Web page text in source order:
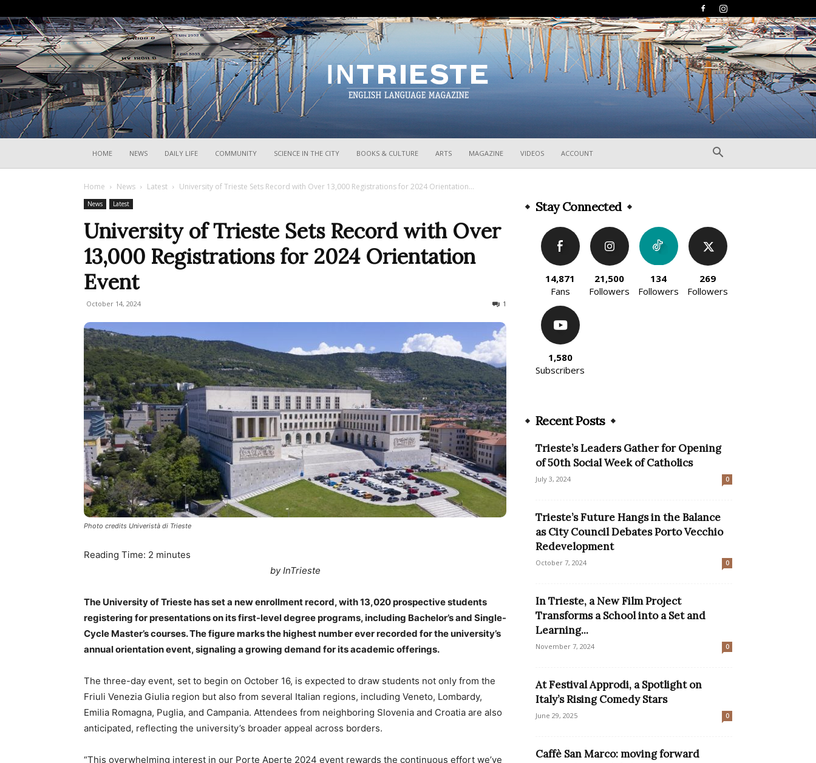
HOME NEWS DAILY LIFE COMMUNITY SCIENCE IN THE CITY BOOKS & CULTURE ARTS MAGAZINE VIDEOS ACCOUNT
Home News Latest University of Trieste Sets Record with Over 13,000 Registrations for 2024 Orientation...
News Latest
University of Trieste Sets Record with Over
13,000 Registrations for 2024 Orientation
Event
October 14, 2024 1
Photo credits Univeristà di Trieste
Reading Time: 2 minutes
by InTrieste
The University of Trieste has set a new enrollment record, with 13,020 prospective students
registering for presentations on its first-level degree programs, including Bachelor’s and Single-
Cycle Master’s courses. The figure marks the highest number ever recorded for the university’s
annual orientation event, signaling a growing demand for its academic offerings.
The three-day event, set to begin on October 16, is expected to draw students not only from the
Friuli Venezia Giulia region but also from several Italian regions, including Veneto, Lombardy,
Emilia Romagna, Puglia, and Campania. Attendees from neighboring Slovenia and Croatia are also
anticipated, reflecting the university’s broader appeal across borders.
“This overwhelming interest in our Porte Aperte 2024 event rewards the continuous effort we’ve
Stay Connected
14,871
Fans
21,500
Followers
134
Followers
269
Followers
1,580
Subscribers
Recent Posts
Trieste’s Leaders Gather for Opening
of 50th Social Week of Catholics
July 3, 2024 0
Trieste’s Future Hangs in the Balance
as City Council Debates Porto Vecchio
Redevelopment
October 7, 2024 0
In Trieste, a New Film Project
Transforms a School into a Set and
Learning...
November 7, 2024 0
At Festival Approdi, a Spotlight on
Italy’s Rising Comedy Stars
June 29, 2025 0
Caffè San Marco: moving forward